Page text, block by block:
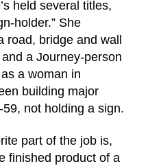
held several titles,
holder.” She
road, bridge and wall
a Journey-person
a woman in
building major
not holding a sign.
part of the job is,
finished product of a